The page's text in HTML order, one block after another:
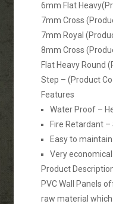
6mm Flat
7mm Cross
7mm Royal
8mm Cross
Flat Heavy Round
Step – (Product
Features
Water Proof –
Fire Retardant
Easy to
Very
Product
PVC Wall Panels
raw material